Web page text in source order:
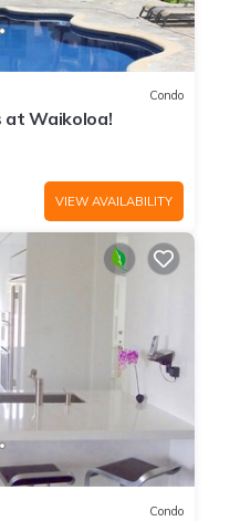
Condo
Waikoloa!
VIEW AVAILABILITY
Condo